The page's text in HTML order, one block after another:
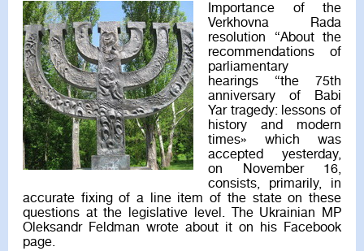
Importance of the
Verkhovna Rada
resolution “About the
recommendations of
parliamentary
hearings “the 75th
anniversary of Babi
Yar tragedy: lessons of
history and modern
times» which was
accepted yesterday,
on November 16,
consists, primarily, in
accurate fixing of a line item of the state on these
questions at the legislative level. The Ukrainian MP
Oleksandr Feldman wrote about it on his Facebook
page.